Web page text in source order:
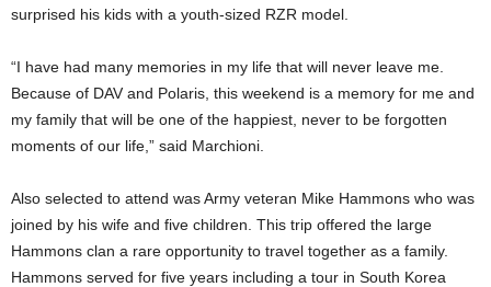
surprised his kids with a youth-sized RZR model.
“I have had many memories in my life that will never leave me.
Because of DAV and Polaris, this weekend is a memory for me and
my family that will be one of the happiest, never to be forgotten
moments of our life,” said Marchioni.
Also selected to attend was Army veteran Mike Hammons who was
joined by his wife and five children. This trip offered the large
Hammons clan a rare opportunity to travel together as a family.
Hammons served for five years including a tour in South Korea